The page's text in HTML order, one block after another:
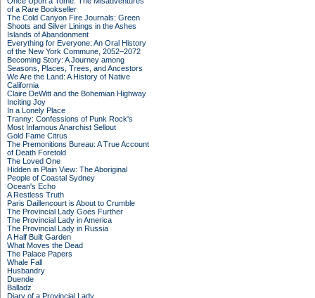
of a Rare Bookseller
The Cold Canyon Fire Journals: Green
Shoots and Silver Linings in the Ashes
Islands of Abandonment
Everything for Everyone: An Oral History
of the New York Commune, 2052–2072
Becoming Story: A Journey among
Seasons, Places, Trees, and Ancestors
We Are the Land: A History of Native
California
Claire DeWitt and the Bohemian Highway
Inciting Joy
In a Lonely Place
Tranny: Confessions of Punk Rock's
Most Infamous Anarchist Sellout
Gold Fame Citrus
The Premonitions Bureau: A True Account
of Death Foretold
The Loved One
Hidden in Plain View: The Aboriginal
People of Coastal Sydney
Ocean's Echo
A Restless Truth
Paris Daillencourt is About to Crumble
The Provincial Lady Goes Further
The Provincial Lady in America
The Provincial Lady in Russia
A Half Built Garden
What Moves the Dead
The Palace Papers
Whale Fall
Husbandry
Duende
Balladz
Diary of a Provincial Lady